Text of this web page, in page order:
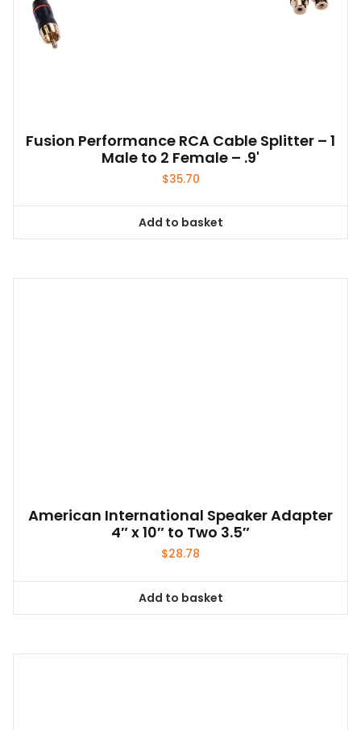
Fusion Performance RCA Cable Splitter – 1
Male to 2 Female – .9'
$35.70
Add to basket
American International Speaker Adapter
4″ x 10″ to Two 3.5″
$28.78
Add to basket